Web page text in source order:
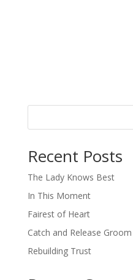
Recent Posts
The Lady Knows Best
In This Moment
Fairest of Heart
Catch and Release Groom
Rebuilding Trust